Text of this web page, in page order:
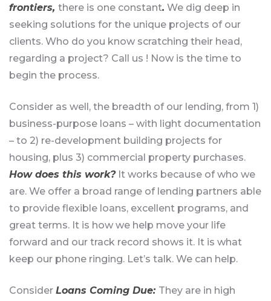
frontiers, there is one constant. We dig deep in
seeking solutions for the unique projects of our
clients. Who do you know scratching their head,
regarding a project? Call us ! Now is the time to
begin the process.
Consider as well, the breadth of our lending, from 1)
business-purpose loans – with light documentation
– to 2) re-development building projects for
housing, plus 3) commercial property purchases.
How does this work?It works because of who we
are. We offer a broad range of lending partners able
to provide flexible loans, excellent programs, and
great terms. It is how we help move your life
forward and our track record shows it. It is what
keep our phone ringing. Let’s talk. We can help.
Consider Loans Coming Due: They are in high